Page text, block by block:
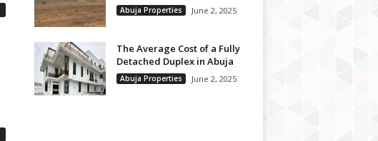
Abuja Properties June 2, 2025
The Average Cost of a Fully
Detached Duplex in Abuja
Abuja Properties June 2, 2025